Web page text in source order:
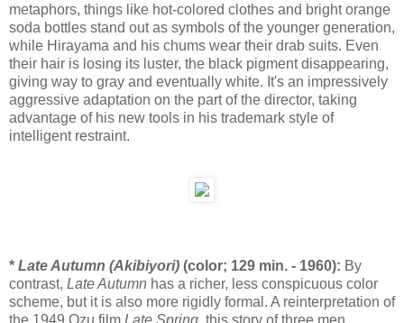
metaphors, things like hot-colored clothes and bright orange
soda bottles stand out as symbols of the younger generation,
while Hirayama and his chums wear their drab suits. Even
their hair is losing its luster, the black pigment disappearing,
giving way to gray and eventually white. It's an impressively
aggressive adaptation on the part of the director, taking
advantage of his new tools in his trademark style of
intelligent restraint.
* Late Autumn (Akibiyori) (color; 129 min. - 1960): By
contrast, Late Autumn has a richer, less conspicuous color
scheme, but it is also more rigidly formal. A reinterpretation of